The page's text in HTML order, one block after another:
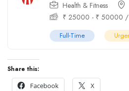
Health & Fitness
₹ 25000 - ₹ 50000 /
Full-Time
Share this:
Facebook
X